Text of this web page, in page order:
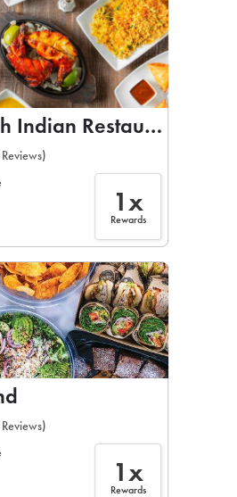
Indian Restaurant
1x
Rewards
1x
Rewards